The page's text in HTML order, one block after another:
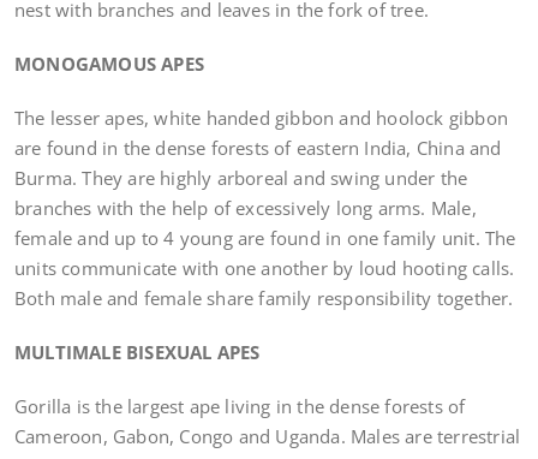
nest with branches and leaves in the fork of tree.
MONOGAMOUS APES
The lesser apes, white handed gibbon and hoolock gibbon
are found in the dense forests of eastern India, China and
Burma. They are highly arboreal and swing under the
branches with the help of excessively long arms. Male,
female and up to 4 young are found in one family unit. The
units communicate with one another by loud hooting calls.
Both male and female share family responsibility together.
MULTIMALE BISEXUAL APES
Gorilla is the largest ape living in the dense forests of
Cameroon, Gabon, Congo and Uganda. Males are terrestrial